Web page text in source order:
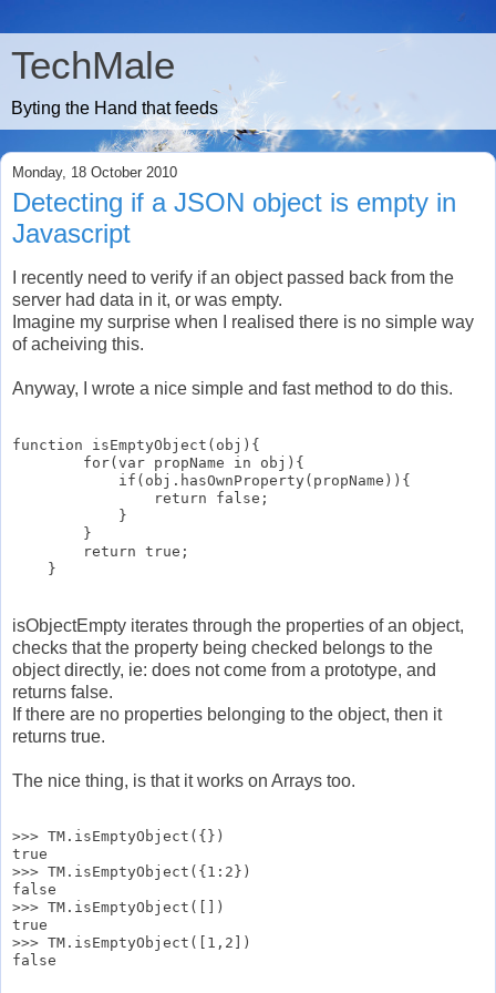
TechMale
Byting the Hand that feeds
Monday, 18 October 2010
Detecting if a JSON object is empty in
Javascript
I recently need to verify if an object passed back from the
server had data in it, or was empty.
Imagine my surprise when I realised there is no simple way
of acheiving this.
Anyway, I wrote a nice simple and fast method to do this.
function isEmptyObject(obj){
        for(var propName in obj){
            if(obj.hasOwnProperty(propName)){
                return false;
            }
        }
        return true;
isObjectEmpty iterates through the properties of an object,
checks that the property being checked belongs to the
object directly, ie: does not come from a prototype, and
returns false.
If there are no properties belonging to the object, then it
returns true.
The nice thing, is that it works on Arrays too.
>>> TM.isEmptyObject({})
true
>>> TM.isEmptyObject({1:2})
false
>>> TM.isEmptyObject([])
true
>>> TM.isEmptyObject([1,2])